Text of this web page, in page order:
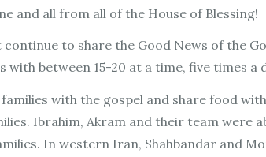
and all from all of the House of Blessing!
to share the Good News of the
between 15-20 at a time, five times a
with the gospel and share food
Ibrahim, Akram and their team were
In western Iran, Shahbandar and